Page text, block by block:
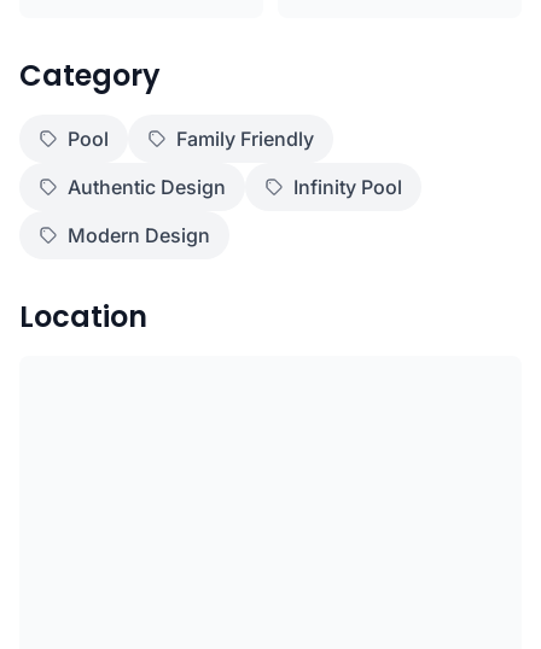
Category
Pool
Family Friendly
Authentic Design
Infinity Pool
Modern Design
Location